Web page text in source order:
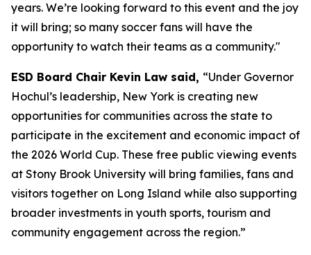
years. We’re looking forward to this event and the joy
it will bring; so many soccer fans will have the
opportunity to watch their teams as a community."
ESD Board Chair Kevin Law said, “Under Governor
Hochul’s leadership, New York is creating new
opportunities for communities across the state to
participate in the excitement and economic impact of
the 2026 World Cup. These free public viewing events
at Stony Brook University will bring families, fans and
visitors together on Long Island while also supporting
broader investments in youth sports, tourism and
community engagement across the region.”